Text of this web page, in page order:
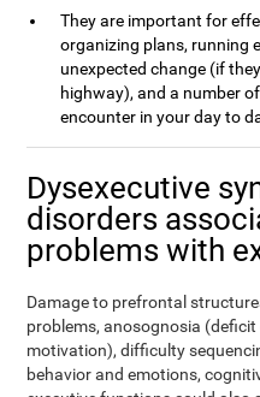
They are important for
organizing plans, running
unexpected change (if
highway), and a number
encounter in your day to
Dysexecutive
disorders
problems with
Damage to prefrontal
problems, anosognosia
motivation), difficulty
behavior and emotions,